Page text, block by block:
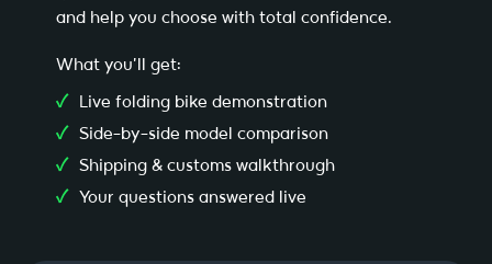
and help you choose with total confidence.
What you’ll get:
Live folding bike demonstration
Side-by-side model comparison
Shipping & customs walkthrough
Your questions answered live